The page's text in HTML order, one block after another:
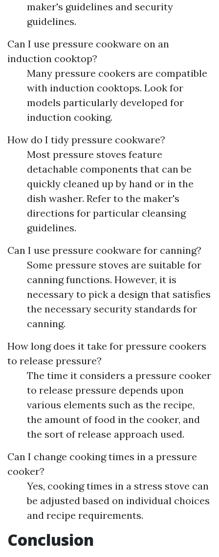
maker's guidelines and security
guidelines.
Can I use pressure cookware on an
induction cooktop?
Many pressure cookers are compatible
with induction cooktops. Look for
models particularly developed for
induction cooking.
How do I tidy pressure cookware?
Most pressure stoves feature
detachable components that can be
quickly cleaned up by hand or in the
dish washer. Refer to the maker's
directions for particular cleansing
guidelines.
Can I use pressure cookware for canning?
Some pressure stoves are suitable for
canning functions. However, it is
necessary to pick a design that satisfies
the necessary security standards for
canning.
How long does it take for pressure cookers
to release pressure?
The time it considers a pressure cooker
to release pressure depends upon
various elements such as the recipe,
the amount of food in the cooker, and
the sort of release approach used.
Can I change cooking times in a pressure
cooker?
Yes, cooking times in a stress stove can
be adjusted based on individual choices
and recipe requirements.
Conclusion